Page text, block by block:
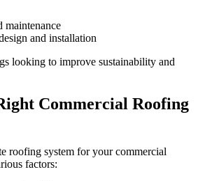
maintenance
and installation
looking to improve sustainability and
Commercial Roofing
roofing system for your commercial
factors: